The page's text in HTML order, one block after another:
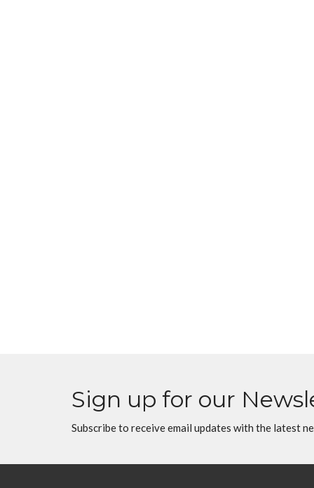
Sign up for our
Subscribe to receive email updates with the latest